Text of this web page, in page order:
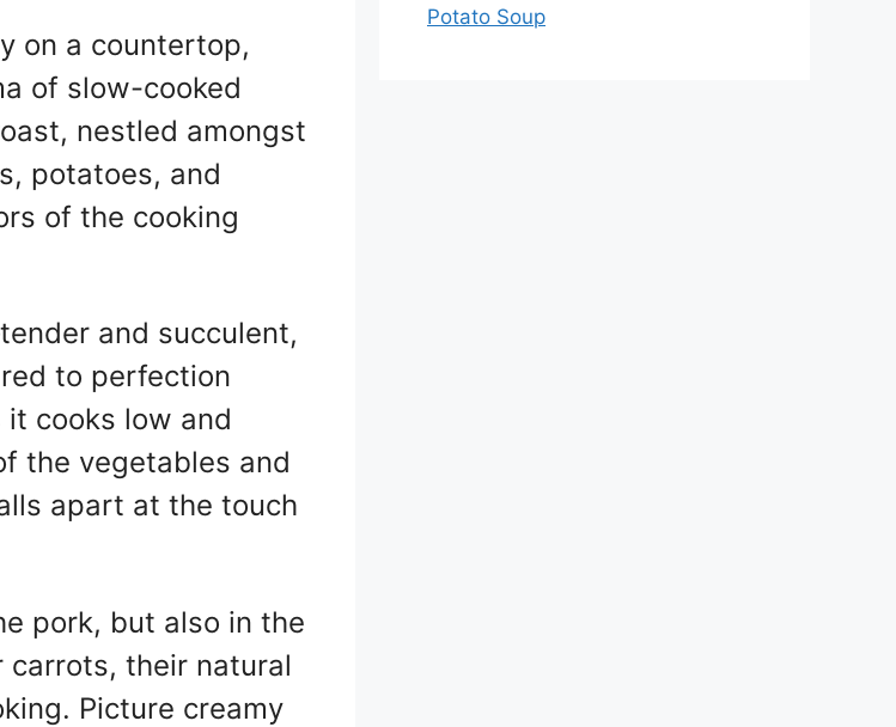
on a countertop,
of slow-cooked
nestled amongst
potatoes, and
of the cooking
and succulent,
to perfection
cooks low and
the vegetables and
apart at the touch
pork, but also in the
carrots, their natural
Picture creamy
Potato Soup